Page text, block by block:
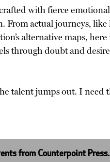
with fierce
From actual journeys,
alternative maps,
through doubt and
talent jumps out. I
from Counterpoint Press.